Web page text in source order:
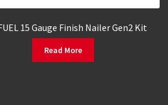
15 Gauge Finish Nailer Gen2 Kit
Read More